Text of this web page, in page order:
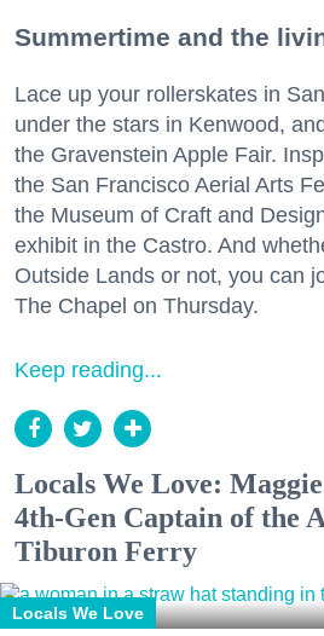
Summertime and the
Lace up your rollerskates in
under the stars in Kenwood,
the Gravenstein Apple Fair.
the San Francisco Aerial Arts
the Museum of Craft and
exhibit in the Castro. And
Outside Lands or not, you can
The Chapel on Thursday.
Keep reading...
Locals We Love:
4th-Gen Captain of the
Tiburon Ferry
Locals We Love